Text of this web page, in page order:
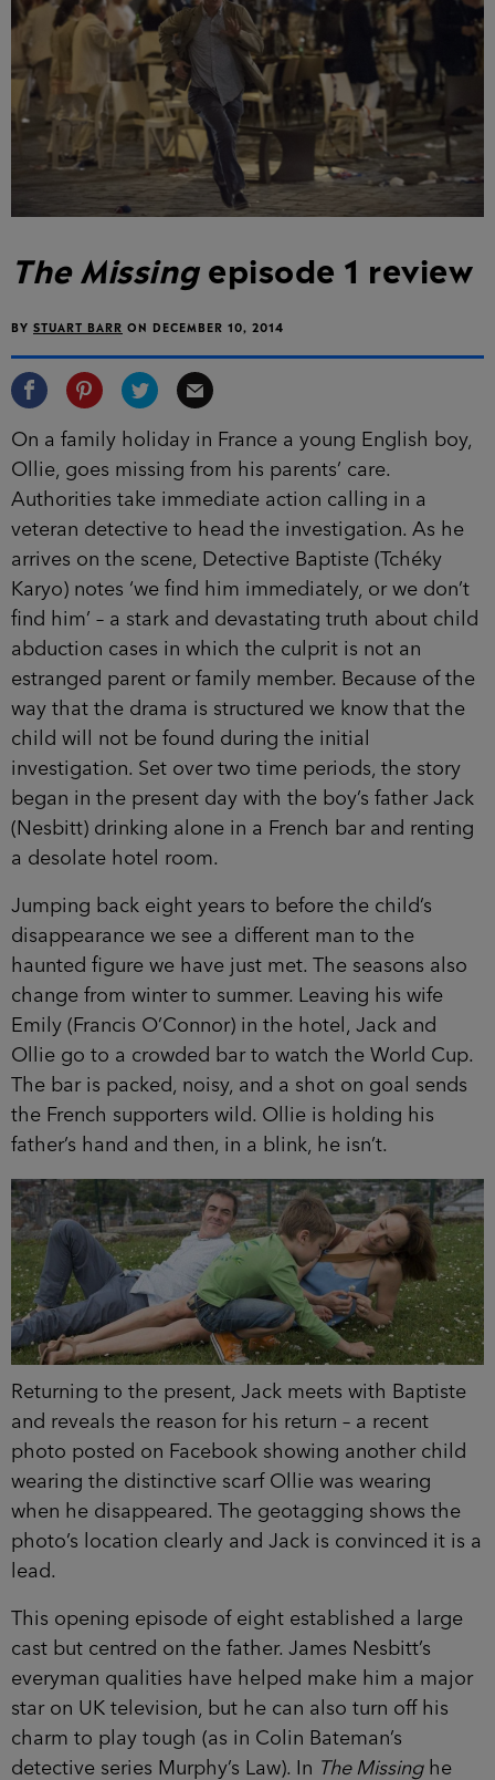
The Missingepisode 1 review
BY STUART BARR ON DECEMBER 10, 2014
On a family holiday in France a young English boy,
Ollie, goes missing from his parents’ care.
Authorities take immediate action calling in a
veteran detective to head the investigation. As he
arrives on the scene, Detective Baptiste (Tchéky
Karyo) notes ‘we find him immediately, or we don’t
find him’ – a stark and devastating truth about child
abduction cases in which the culprit is not an
estranged parent or family member. Because of the
way that the drama is structured we know that the
child will not be found during the initial
investigation. Set over two time periods, the story
began in the present day with the boy’s father Jack
(Nesbitt) drinking alone in a French bar and renting
a desolate hotel room.
Jumping back eight years to before the child’s
disappearance we see a different man to the
haunted figure we have just met. The seasons also
change from winter to summer. Leaving his wife
Emily (Francis O’Connor) in the hotel, Jack and
Ollie go to a crowded bar to watch the World Cup.
The bar is packed, noisy, and a shot on goal sends
the French supporters wild. Ollie is holding his
father’s hand and then, in a blink, he isn’t.
Returning to the present, Jack meets with Baptiste
and reveals the reason for his return – a recent
photo posted on Facebook showing another child
wearing the distinctive scarf Ollie was wearing
when he disappeared. The geotagging shows the
photo’s location clearly and Jack is convinced it is a
lead.
This opening episode of eight established a large
cast but centred on the father. James Nesbitt’s
everyman qualities have helped make him a major
star on UK television, but he can also turn off his
charm to play tough (as in Colin Bateman’s
detective series Murphy’s Law). In The Missinghe